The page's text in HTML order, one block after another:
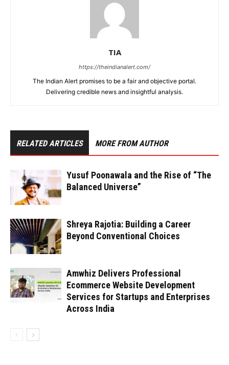
TIA
https://theindianalert.com/
The Indian Alert promises to be a fair and objective portal.
Delivering credible news and insightful analysis.
RELATED ARTICLES MORE FROM AUTHOR
Yusuf Poonawala and the Rise of “The
Balanced Universe”
Shreya Rajotia: Building a Career
Beyond Conventional Choices
Amwhiz Delivers Professional
Ecommerce Website Development
Services for Startups and Enterprises
Across India